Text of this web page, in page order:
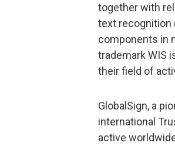
together with
text recognition
components in
trademark WIS
their field of
GlobalSign, a
international
active